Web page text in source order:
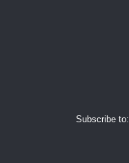
Subscribe to: